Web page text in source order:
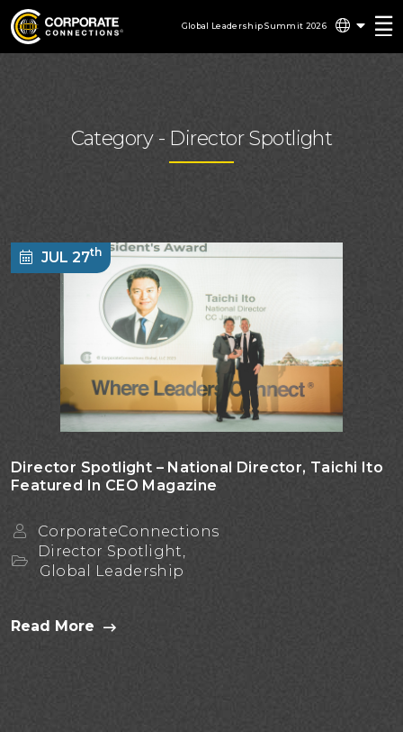
Global Leadership Summit 2026
Category - Director Spotlight
JUL 27th
Director Spotlight – National Director, Taichi Ito
Featured In CEO Magazine
CorporateConnections
Director Spotlight,
Global Leadership
Read More